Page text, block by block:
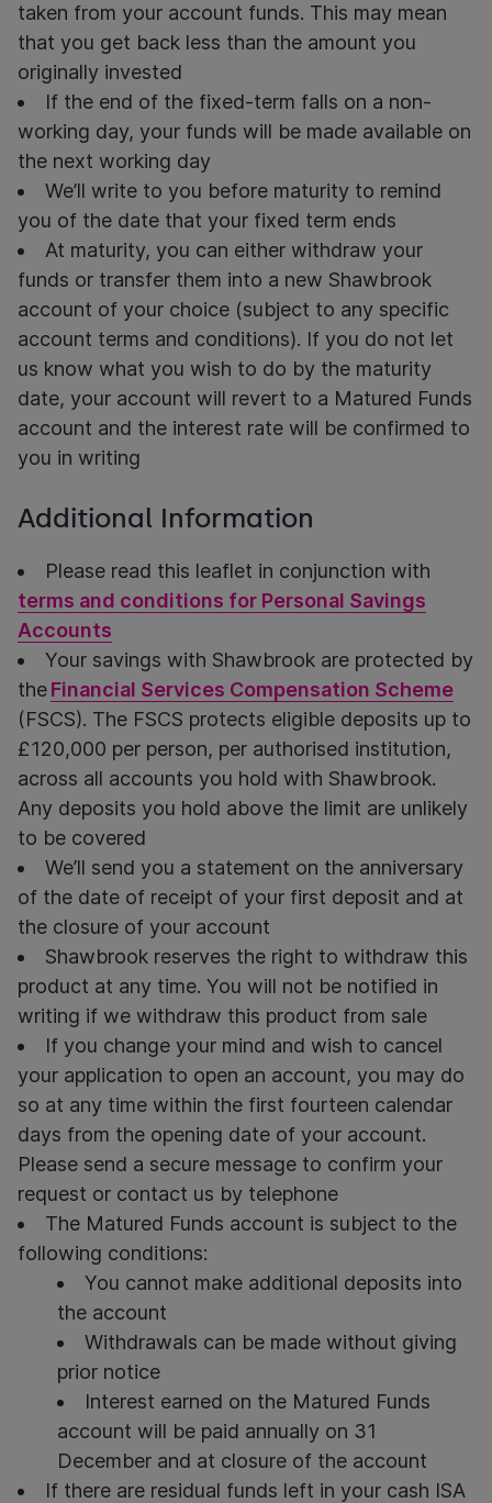
taken from your account funds. This may mean
that you get back less than the amount you
originally invested
If the end of the fixed-term falls on a non-
working day, your funds will be made available on
the next working day
We’ll write to you before maturity to remind
you of the date that your fixed term ends
At maturity, you can either withdraw your
funds or transfer them into a new Shawbrook
account of your choice (subject to any specific
account terms and conditions). If you do not let
us know what you wish to do by the maturity
date, your account will revert to a Matured Funds
account and the interest rate will be confirmed to
you in writing
Additional Information
Please read this leaflet in conjunction with
terms and conditions for Personal Savings
Accounts
Your savings with Shawbrook are protected by
theFinancial Services Compensation Scheme
(FSCS). The FSCS protects eligible deposits up to
£120,000 per person, per authorised institution,
across all accounts you hold with Shawbrook.
Any deposits you hold above the limit are unlikely
to be covered
We’ll send you a statement on the anniversary
of the date of receipt of your first deposit and at
the closure of your account
Shawbrook reserves the right to withdraw this
product at any time. You will not be notified in
writing if we withdraw this product from sale
If you change your mind and wish to cancel
your application to open an account, you may do
so at any time within the first fourteen calendar
days from the opening date of your account.
Please send a secure message to confirm your
request or contact us by telephone
The Matured Funds account is subject to the
following conditions:
You cannot make additional deposits into
the account
Withdrawals can be made without giving
prior notice
Interest earned on the Matured Funds
account will be paid annually on 31
December and at closure of the account
If there are residual funds left in your cash ISA